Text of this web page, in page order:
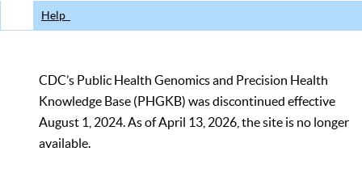
Help
CDC’s Public Health Genomics and Precision Health
Knowledge Base (PHGKB) was discontinued effective
August 1, 2024. As of April 13, 2026, the site is no longer
available.